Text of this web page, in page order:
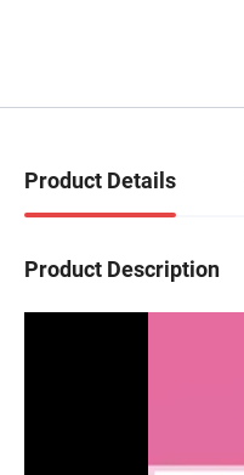
Product Details
Product Description